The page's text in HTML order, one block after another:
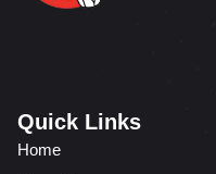
Quick Links
Home